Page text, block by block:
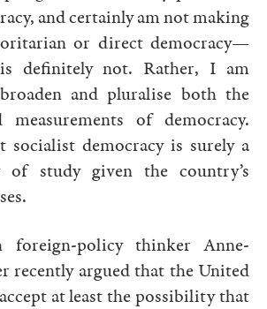
and certainly am not making
or direct democracy—
definitely not. Rather, I am
and pluralise both the
of democracy.
socialist democracy is surely a
of study given the country’s
foreign-policy thinker Anne-
recently argued that the United
at least the possibility that